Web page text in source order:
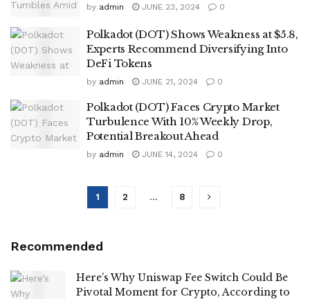
by admin JUNE 23, 2024 0
Polkadot (DOT) Shows Weakness at $5.8,
Experts Recommend Diversifying Into
DeFi Tokens
by admin JUNE 21, 2024 0
Polkadot (DOT) Faces Crypto Market
Turbulence With 10% Weekly Drop,
Potential Breakout Ahead
by admin JUNE 14, 2024 0
1 2 … 8
Recommended
Here’s Why Uniswap Fee Switch Could Be
Pivotal Moment for Crypto, According to